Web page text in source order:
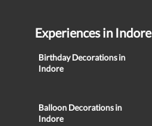
Experiences in Indore
Birthday Decorations in
Indore
Balloon Decorations in
Indore